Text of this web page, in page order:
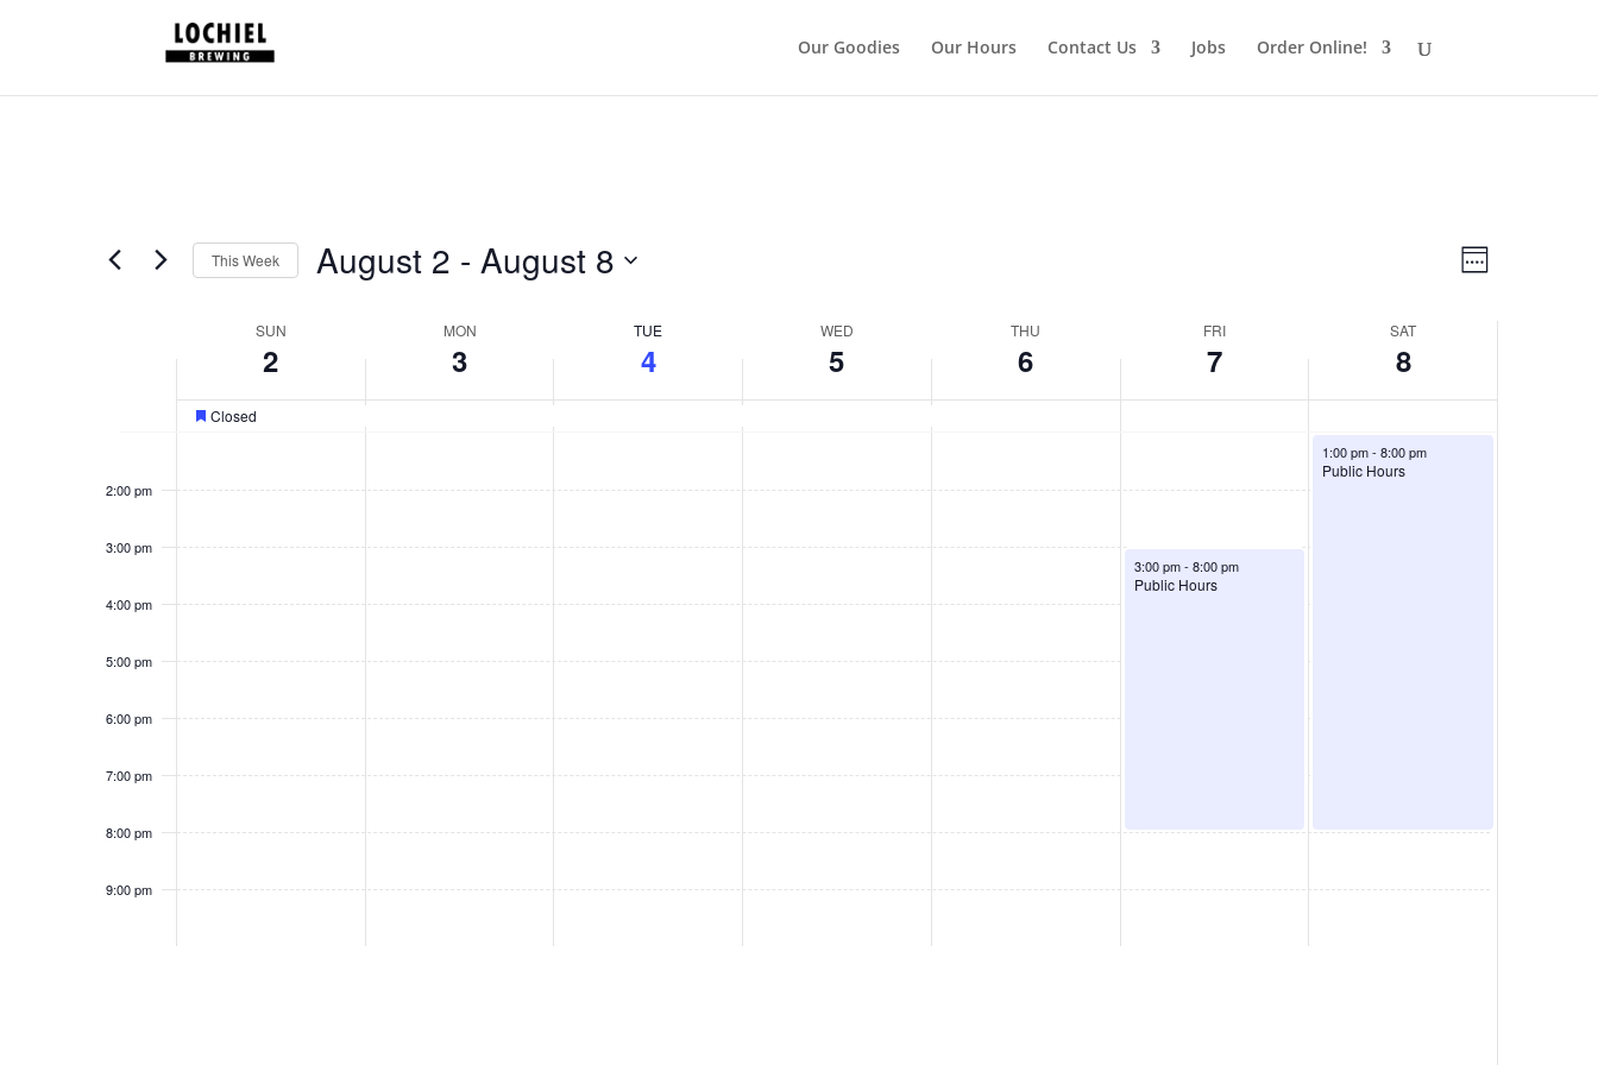
Our Goodies
Our Hours Contact Us Jobs Order Online!
Views
Schedule
Views
Week
This Week August 2 - August 8
Schedules
SUN
2
MON
3
TUE
4
WED
5
THU
6
FRI
7
SAT
8
Featured
Closed
2:00 pm
3:00 pm
4:00 pm
5:00 pm
6:00 pm
7:00 pm
8:00 pm
9:00 pm
August 7, 2026
3:00 pm- 8:00 pm
Public Hours
August 8, 2026
1:00 pm-8:00 pm
Public Hours